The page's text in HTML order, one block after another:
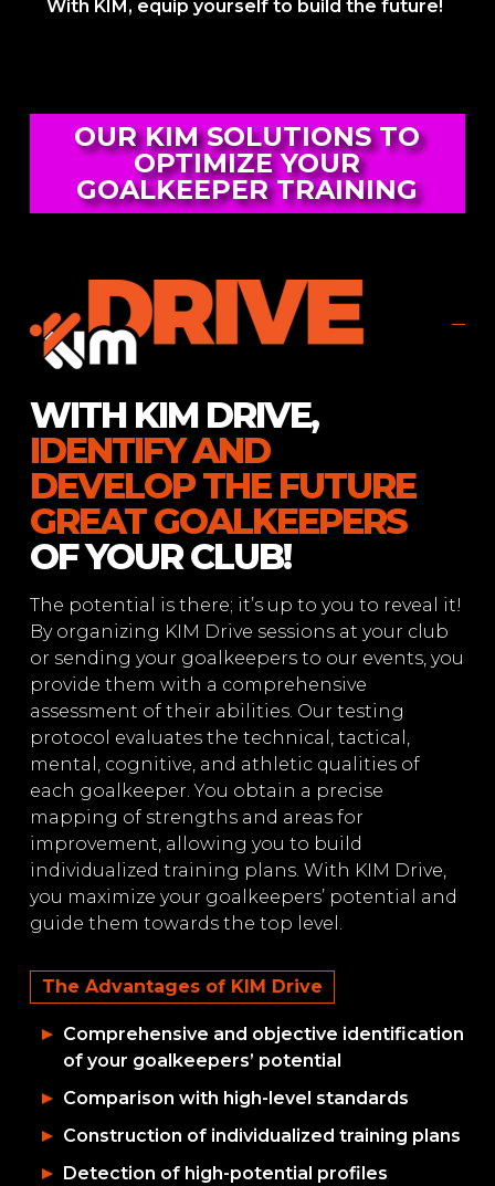
With KIM, equip yourself to build the future!
OUR KIM SOLUTIONS TO
OPTIMIZE YOUR
GOALKEEPER TRAINING
WITH KIM DRIVE,
IDENTIFY AND
DEVELOP THE FUTURE
GREAT GOALKEEPERS
OF YOUR CLUB!
The potential is there; it’s up to you to reveal it!
By organizing KIM Drive sessions at your club
or sending your goalkeepers to our events, you
provide them with a comprehensive
assessment of their abilities. Our testing
protocol evaluates the technical, tactical,
mental, cognitive, and athletic qualities of
each goalkeeper. You obtain a precise
mapping of strengths and areas for
improvement, allowing you to build
individualized training plans. With KIM Drive,
you maximize your goalkeepers’ potential and
guide them towards the top level.
The Advantages of KIM Drive
Comprehensive and objective identification
of your goalkeepers’ potential
Comparison with high-level standards
Construction of individualized training plans
Detection of high-potential profiles